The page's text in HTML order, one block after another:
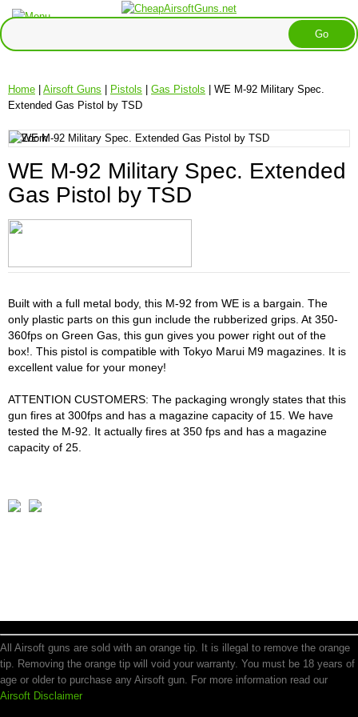
Home | Airsoft Guns | Pistols | Gas Pistols | WE M-92 Military Spec.
Extended Gas Pistol by TSD
WE M-92 Military Spec. Extended
Gas Pistol by TSD
Built with a full metal body, this M-92 from WE is a bargain. The
only plastic parts on this gun include the rubberized grips. At 350-
360fps on Green Gas, this gun gives you power right out of the
box!. This pistol is compatible with Tokyo Marui M9 magazines. It is
excellent value for your money!
ATTENTION CUSTOMERS: The packaging wrongly states that this
gun fires at 300fps and has a magazine capacity of 15. We have
tested the M-92. It actually fires at 350 fps and has a magazine
capacity of 25.
All Airsoft guns are sold with an orange tip. It is illegal to remove the orange
tip. Removing the orange tip will void your warranty. You must be 18 years of
age or older to purchase any Airsoft gun. For more information read our
Airsoft Disclaimer